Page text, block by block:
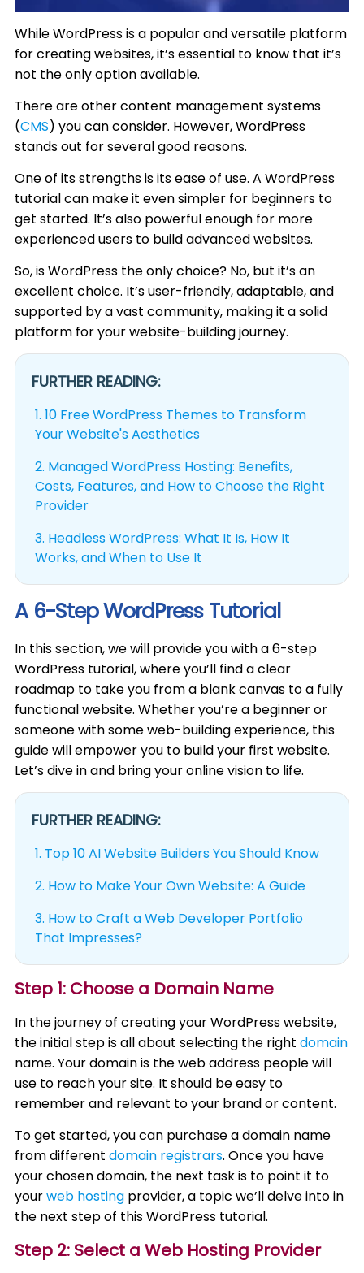
While WordPress is a popular and versatile platform
for creating websites, it’s essential to know that it’s
not the only option available.
There are other content management systems
(CMS) you can consider. However, WordPress
stands out for several good reasons.
One of its strengths is its ease of use. A WordPress
tutorial can make it even simpler for beginners to
get started. It’s also powerful enough for more
experienced users to build advanced websites.
So, is WordPress the only choice? No, but it’s an
excellent choice. It’s user-friendly, adaptable, and
supported by a vast community, making it a solid
platform for your website-building journey.
FURTHER READING:
1.10 Free WordPress Themes to Transform
Your Website's Aesthetics
2. Managed WordPress Hosting: Benefits,
Costs, Features, and How to Choose the Right
Provider
3. Headless WordPress: What It Is, How It
Works, and When to Use It
A 6-Step WordPress Tutorial
In this section, we will provide you with a 6-step
WordPress tutorial, where you’ll find a clear
roadmap to take you from a blank canvas to a fully
functional website. Whether you’re a beginner or
someone with some web-building experience, this
guide will empower you to build your first website.
Let’s dive in and bring your online vision to life.
FURTHER READING:
1. Top 10 AI Website Builders You Should Know
2. How to Make Your Own Website: A Guide
3. How to Craft a Web Developer Portfolio
That Impresses?
Step 1: Choose a Domain Name
In the journey of creating your WordPress website,
the initial step is all about selecting the rightdomain
name. Your domain is the web address people will
use to reach your site. It should be easy to
remember and relevant to your brand or content.
To get started, you can purchase a domain name
from differentdomain registrars. Once you have
your chosen domain, the next task is to point it to
yourweb hosting provider, a topic we’ll delve into in
the next step of this WordPress tutorial.
Step 2: Select a Web Hosting Provider